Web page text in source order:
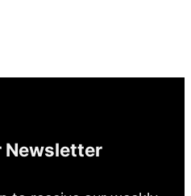
Newsletter